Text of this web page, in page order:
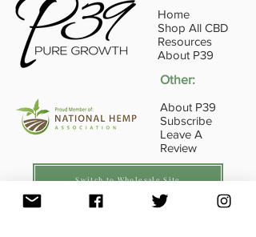
Home
Shop All CBD
Resources
About P39
Other:
About P39
Subscribe
Leave A
Review
Switch to Wholesale Site
16845 E Ave of the Fountains Ste107, Fountain